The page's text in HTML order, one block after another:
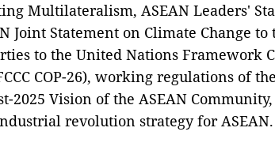
Multilateralism, ASEAN Leaders'
Joint Statement on Climate Change to
to the United Nations Framework
COP-26), working regulations of
2025 Vision of the ASEAN
revolution strategy for